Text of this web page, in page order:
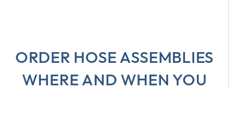
ORDER HOSE ASSEMBLIES
WHERE AND WHEN YOU